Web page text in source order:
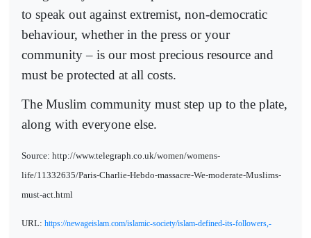
to speak out against extremist, non-democratic
behaviour, whether in the press or your
community – is our most precious resource and
must be protected at all costs.
The Muslim community must step up to the plate,
along with everyone else.
Source: http://www.telegraph.co.uk/women/womens-
life/11332635/Paris-Charlie-Hebdo-massacre-We-moderate-Muslims-
must-act.html
URL: https://newageislam.com/islamic-society/islam-defined-its-followers,-